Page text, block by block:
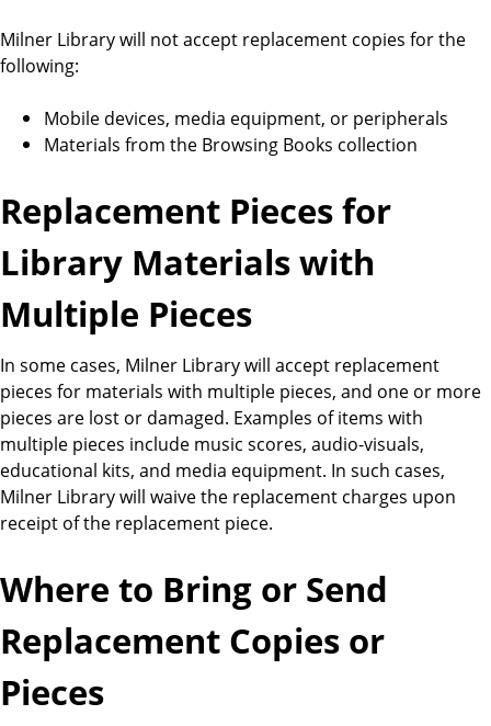
Milner Library will not accept replacement copies for the
following:
Mobile devices, media equipment, or peripherals
Materials from the Browsing Books collection
Replacement Pieces for
Library Materials with
Multiple Pieces
In some cases, Milner Library will accept replacement
pieces for materials with multiple pieces, and one or more
pieces are lost or damaged. Examples of items with
multiple pieces include music scores, audio-visuals,
educational kits, and media equipment. In such cases,
Milner Library will waive the replacement charges upon
receipt of the replacement piece.
Where to Bring or Send
Replacement Copies or
Pieces